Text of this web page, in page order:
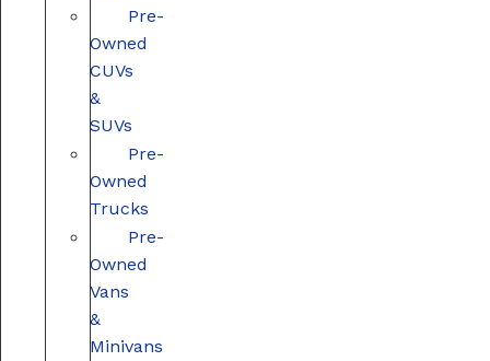
Pre-
Owned
CUVs
&
SUVs
Pre-
Owned
Trucks
Pre-
Owned
Vans
&
Minivans